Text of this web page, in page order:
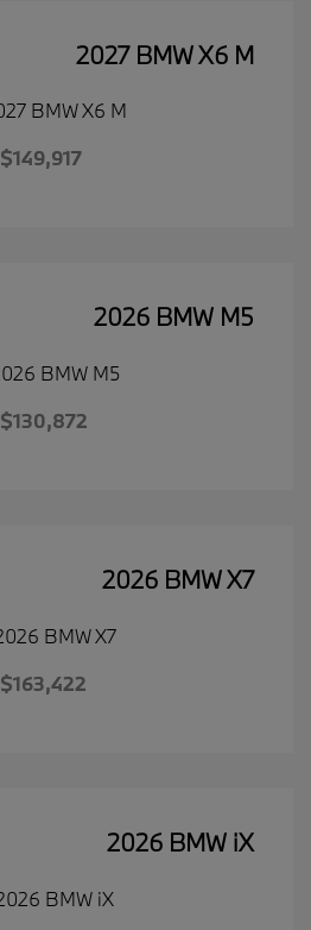
2027 BMW X6 M
$149,917
2026 BMW M5
$130,872
2026 BMW X7
$163,422
2026 BMW iX